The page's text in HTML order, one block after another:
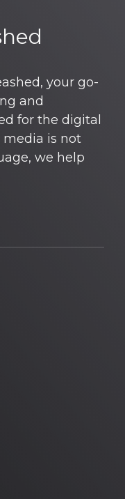
your go-
and
for the digital
media is not
we help